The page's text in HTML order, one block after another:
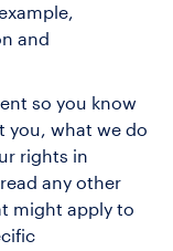
and
so you know
you, what we do
rights in
any other
might apply to